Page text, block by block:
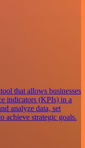
that allows businesses
indicators (KPIs) in a
analyze data, set
achieve strategic goals.